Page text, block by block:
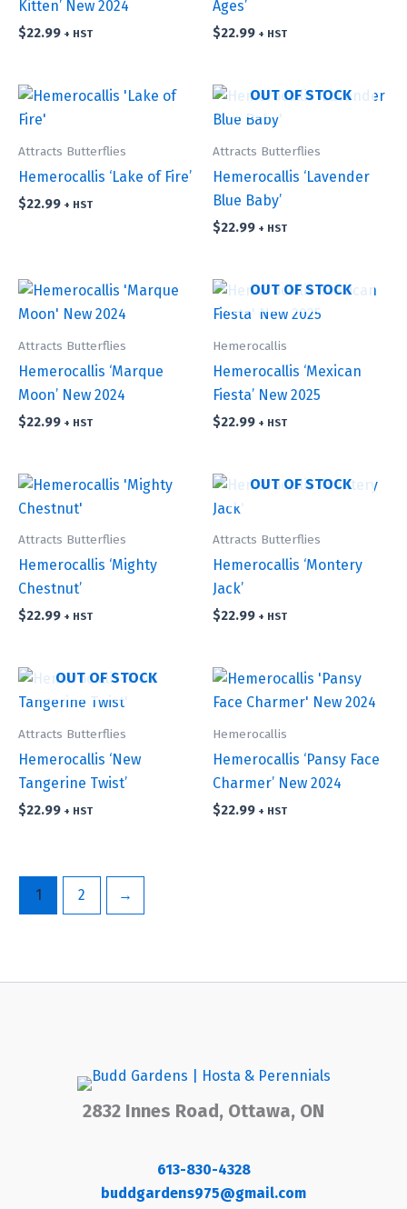
Kitten’ New 2024
$22.99 + HST
Ages’
$22.99 + HST
Attracts Butterflies
Hemerocallis ‘Lake of Fire’
$22.99 + HST
OUT OF STOCK
Attracts Butterflies
Hemerocallis ‘Lavender
Blue Baby’
$22.99 + HST
Attracts Butterflies
Hemerocallis ‘Marque
Moon’ New 2024
$22.99 + HST
OUT OF STOCK
Hemerocallis
Hemerocallis ‘Mexican
Fiesta’ New 2025
$22.99 + HST
Attracts Butterflies
Hemerocallis ‘Mighty
Chestnut’
$22.99 + HST
OUT OF STOCK
Attracts Butterflies
Hemerocallis ‘Montery
Jack’
$22.99 + HST
OUT OF STOCK
Attracts Butterflies
Hemerocallis ‘New
Tangerine Twist’
$22.99 + HST
Hemerocallis
Hemerocallis ‘Pansy Face
Charmer’ New 2024
$22.99 + HST
1 2 →
2832 Innes Road, Ottawa, ON
613-830-4328
buddgardens975@gmail.com